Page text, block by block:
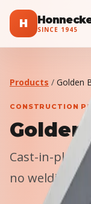
H SINCE 1945
Products / Golden
CONSTRUCTION
Cast-in-
no welding,